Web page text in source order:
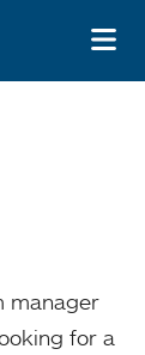
manager
for a